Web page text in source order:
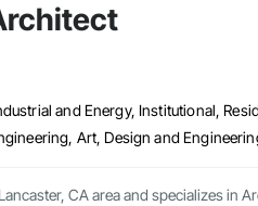
and Energy, Institutional,
Art, Design and
CA area and specializes in